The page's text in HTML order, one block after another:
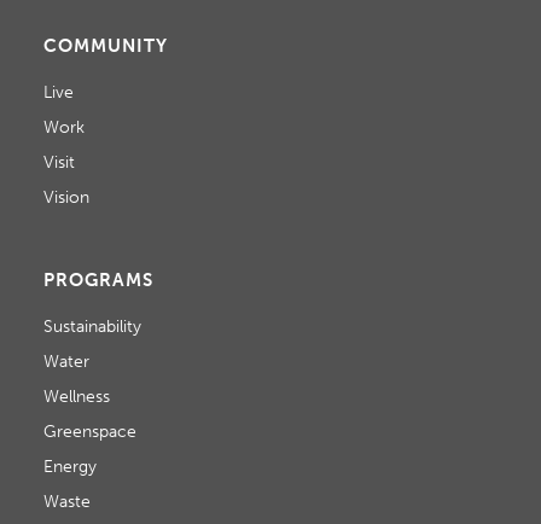
COMMUNITY
Live
Work
Visit
Vision
PROGRAMS
Sustainability
Water
Wellness
Greenspace
Energy
Waste